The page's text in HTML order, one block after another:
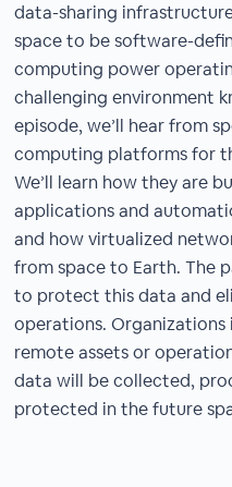
data-sharing
space to be software-
computing power
challenging environment
episode, we’ll hear from
computing platforms for
We’ll learn how they are
applications and
and how virtualized
from space to Earth. The
to protect this data and
operations.
remote assets or
data will be collected,
protected in the future